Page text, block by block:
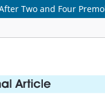
Two and Four